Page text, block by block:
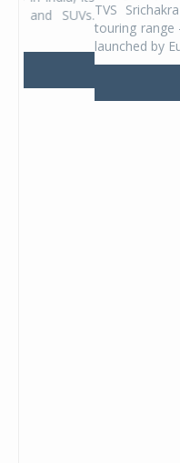
TVS Srichakra Ltd.,
touring range -
launched by Eurog...